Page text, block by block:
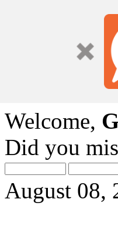
Welcome,
Did you
August 08,